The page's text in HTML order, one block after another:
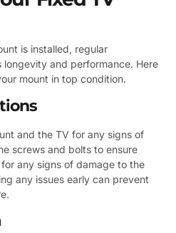
is installed, regular
longevity and performance. Here
mount in top condition.
and the TV for any signs of
screws and bolts to ensure
any signs of damage to the
any issues early can prevent